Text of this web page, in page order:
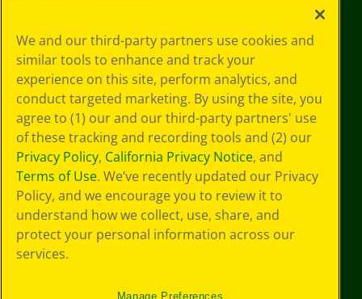
Choices
Privacy Policy
SMS Terms
GDPR
CA Privacy Notice
Cookie
Preferences
Terms of Use
Web Accessibility
We and our third-party partners use cookies and
similar tools to enhance and track your
experience on this site, perform analytics, and
conduct targeted marketing. By using the site, you
agree to (1) our and our third-party partners' use
of these tracking and recording tools and (2) our
Privacy Policy, California Privacy Notice, and
Terms of Use. We’ve recently updated our Privacy
Policy, and we encourage you to review it to
understand how we collect, use, share, and
protect your personal information across our
services.
Manage Preferences